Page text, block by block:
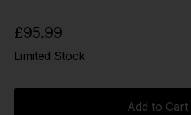
£95.99
Limited Stock
Add to Cart